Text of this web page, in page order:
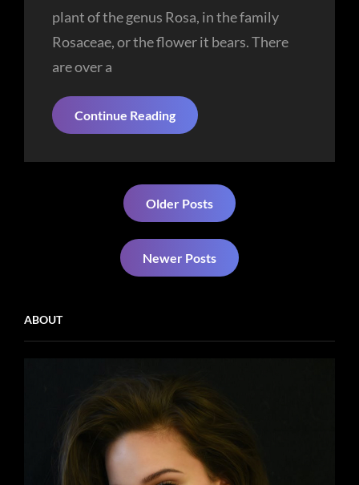
plant of the genus Rosa, in the family
Rosaceae, or the flower it bears. There
are over a
Continue ReadingSmart
Lady
Older Posts
Newer Posts
ABOUT